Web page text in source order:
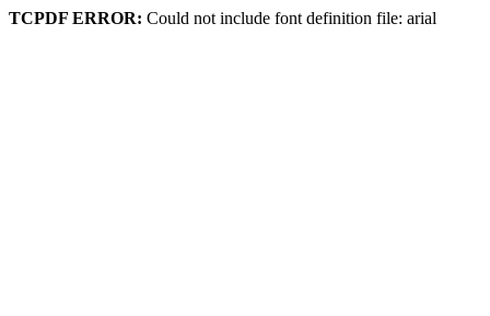
TCPDF ERROR: Could not include font definition file: arial